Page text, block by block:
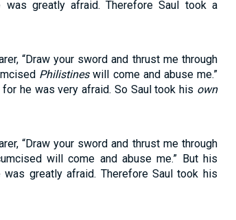
was greatly afraid. Therefore Saul took a
“Draw your sword and thrust me through
Philistineswill come and abuse me.”
he was very afraid. So Saul took his own
“Draw your sword and thrust me through
will come and abuse me.” But his
greatly afraid. Therefore Saul took his